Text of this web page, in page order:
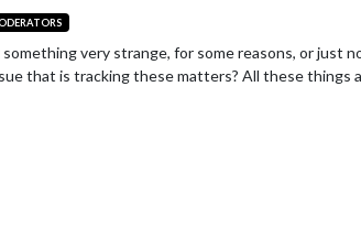
very strange, for some reasons, or just
that is tracking these matters? All these